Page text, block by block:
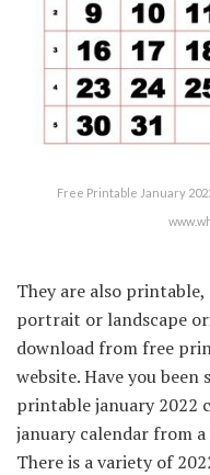
Free Printable January
They are also
portrait or landscape
download from free
website. Have you
printable january 2022
january calendar from
There is a variety of